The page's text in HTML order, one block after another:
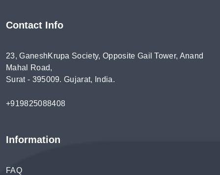
Contact Info
23, GaneshKrupa Society, Opposite Gail Tower, Anand
Mahal Road,
Surat - 395009. Gujarat, India.
+919825088408
Information
FAQ